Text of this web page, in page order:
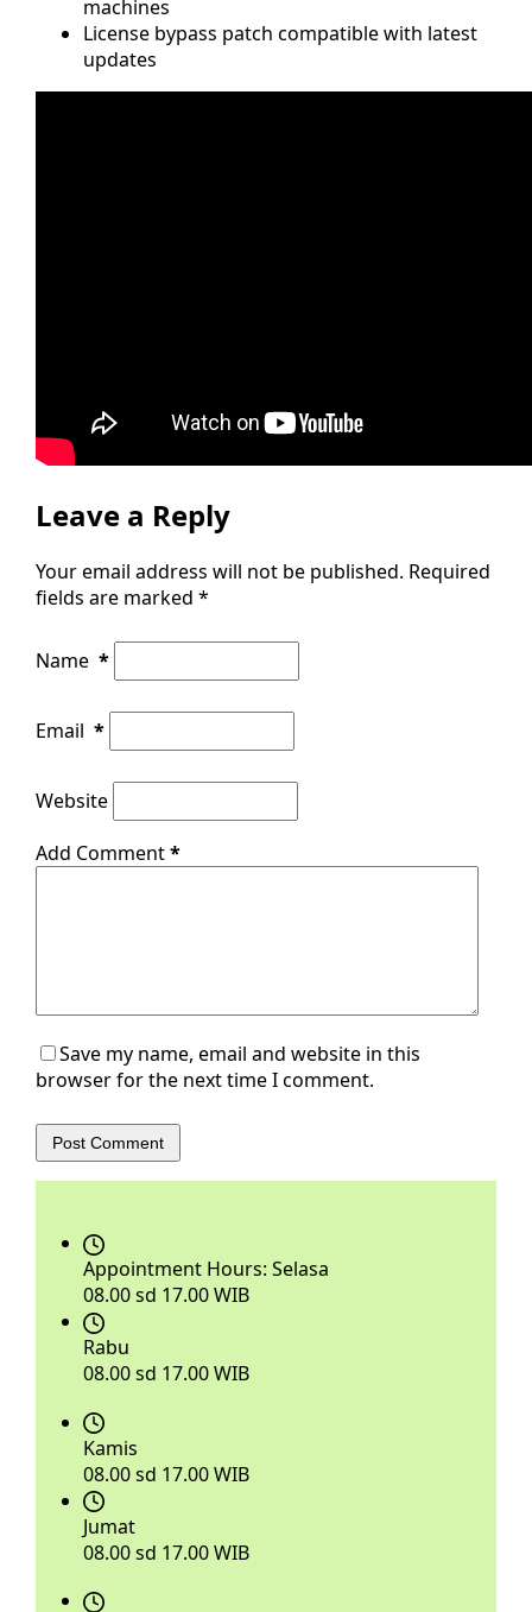
machines
License bypass patch compatible with latest
updates
Leave a Reply
Your email address will not be published. Required
fields are marked *
Name *
Email *
Website
Add Comment*
Save my name, email and website in this
browser for the next time I comment.
Post Comment
Appointment Hours: Selasa
08.00 sd 17.00 WIB
Rabu
08.00 sd 17.00 WIB
Kamis
08.00 sd 17.00 WIB
Jumat
08.00 sd 17.00 WIB